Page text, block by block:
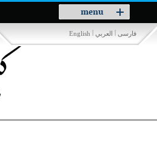
menu
Toggle
navigation
فارسی | العربي |
English